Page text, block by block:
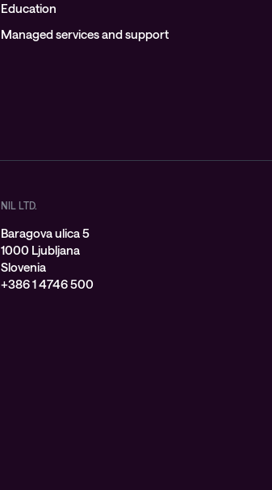
Education
Managed services and support
NIL LTD.
Baragova ulica 5
1000 Ljubljana
Slovenia
+386 1 4746 500